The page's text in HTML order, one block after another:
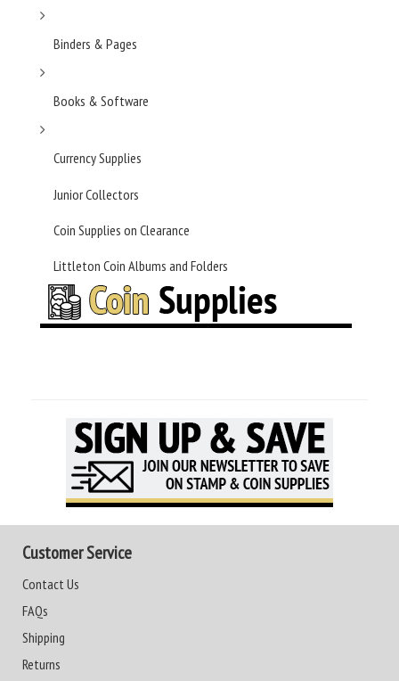
Binders & Pages
Books & Software
Currency Supplies
Junior Collectors
Coin Supplies on Clearance
Littleton Coin Albums and Folders
Customer Service
Contact Us
FAQs
Shipping
Returns